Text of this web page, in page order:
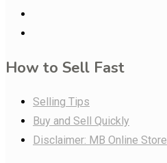
How to Sell Fast
Selling Tips
Buy and Sell Quickly
Disclaimer: MB Online Store